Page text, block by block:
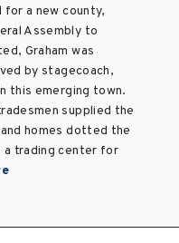
a new county,
Assembly to
Graham was
by stagecoach,
this emerging town.
supplied the
homes dotted the
a trading center for